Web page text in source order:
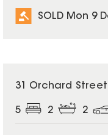
SOLD Mon 9
SOLD
31 Orchard
5 2 2